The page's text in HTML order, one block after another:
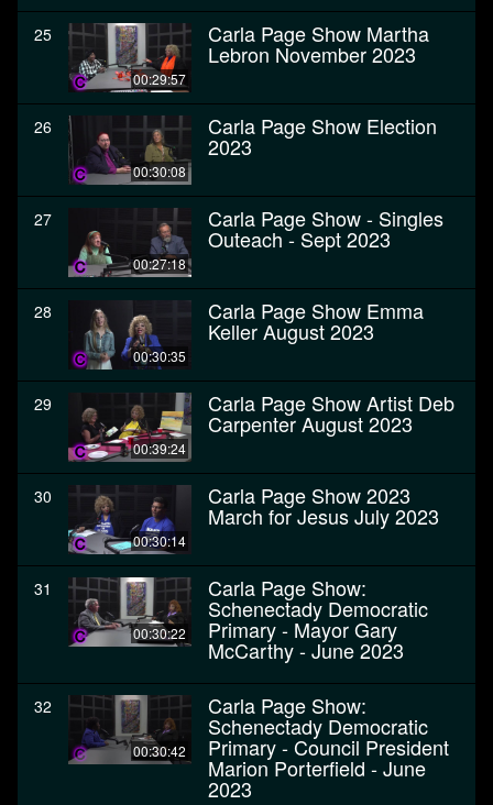
25
00:29:57
Carla Page Show Martha
Lebron November 2023
26
00:30:08
Carla Page Show Election
2023
27
00:27:18
Carla Page Show - Singles
Outeach - Sept 2023
28
00:30:35
Carla Page Show Emma
Keller August 2023
29
00:39:24
Carla Page Show Artist Deb
Carpenter August 2023
30
00:30:14
Carla Page Show 2023
March for Jesus July 2023
31
00:30:22
Carla Page Show:
Schenectady Democratic
Primary - Mayor Gary
McCarthy - June 2023
32
00:30:42
Carla Page Show:
Schenectady Democratic
Primary - Council President
Marion Porterfield - June
2023